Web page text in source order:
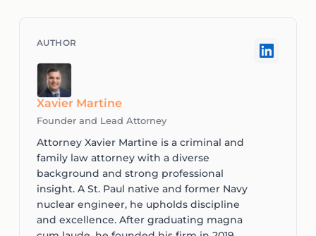
Xavier Martine
Founder and Lead Attorney
Attorney Xavier Martine is a criminal and
family law attorney with a diverse
background and strong professional
insight. A St. Paul native and former Navy
nuclear engineer, he upholds discipline
and excellence. After graduating magna